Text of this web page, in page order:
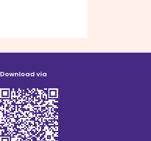
Download via